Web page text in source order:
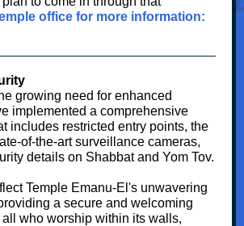
office for more information:
growing need for enhanced
implemented a comprehensive
includes restricted entry points, the
of-the-art surveillance cameras,
details on Shabbat and Yom Tov.
Temple Emanu-El's unwavering
a secure and welcoming
who worship within its walls,